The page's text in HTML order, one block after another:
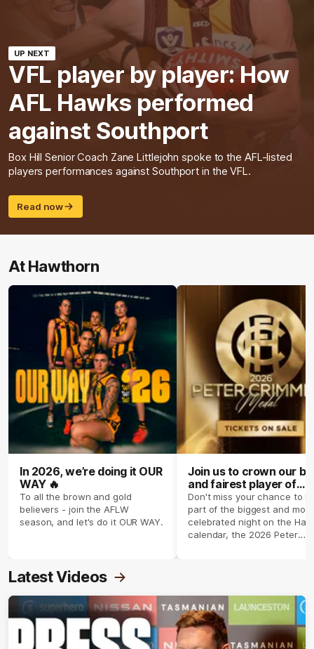
UP NEXT
VFL player by player: How
AFL Hawks performed
against Southport
Box Hill Senior Coach Zane Littlejohn spoke to the AFL-listed
players performances against Southport in the VFL.
Read now
At Hawthorn
In 2026, we’re doing it OUR
WAY 🔥
To all the brown and gold
believers - join the AFLW
season, and let's do it OUR WAY.
Join us to crown our
and fairest player of
season 2026 ✨
Don't miss your chance to
part of the biggest and most
celebrated night on the
calendar, the 2026 Peter
Latest Videos